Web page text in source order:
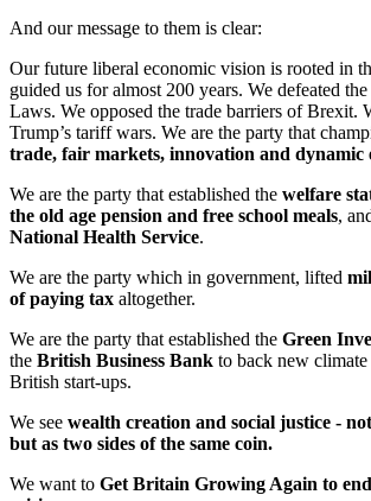
And our message to them is clear:
Our future liberal economic vision is rooted in
guided us for almost 200 years. We defeated
Laws. We opposed the trade barriers of Brexit.
Trump’s tariff wars. We are the party that
trade, fair markets, innovation and dynamic
We are the party that established the welfare
the old age pension and free school meals,
National Health Service.
We are the party which in government, lifted
of paying tax altogether.
We are the party that established the Green
the British Business Bank to back new
British start-ups.
We see wealth creation and social justice -
but as two sides of the same coin.
We want to Get Britain Growing Again to